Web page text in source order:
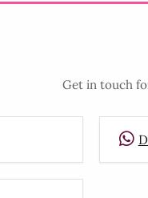
Get in touch